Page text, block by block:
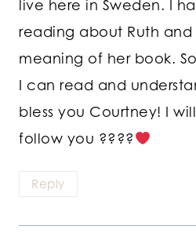
live here in Sweden. I
reading about Ruth
meaning of her book.
I can read and
bless you Courtney! I
follow you ????
Reply